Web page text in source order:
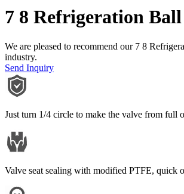
7 8 Refrigeration Ball
We are pleased to recommend our 7 8
industry.
Send Inquiry
Just turn 1/4 circle to make the valve from full
Valve seat sealing with modified PTFE, quick